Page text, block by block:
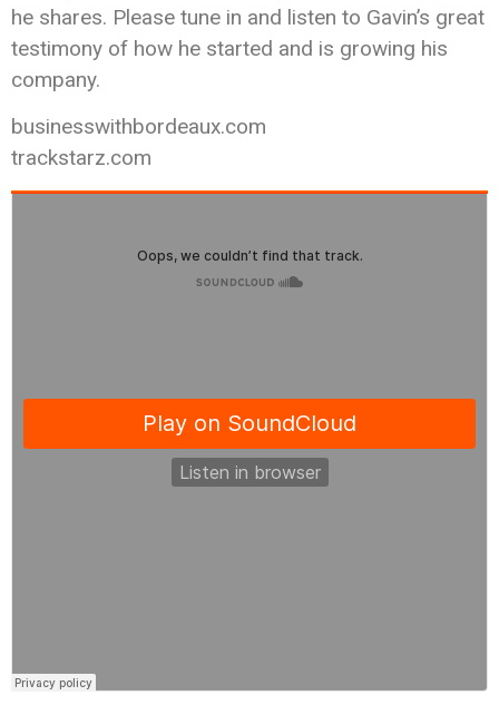
he shares. Please tune in and listen to Gavin’s great
testimony of how he started and is growing his
company.
businesswithbordeaux.com
trackstarz.com